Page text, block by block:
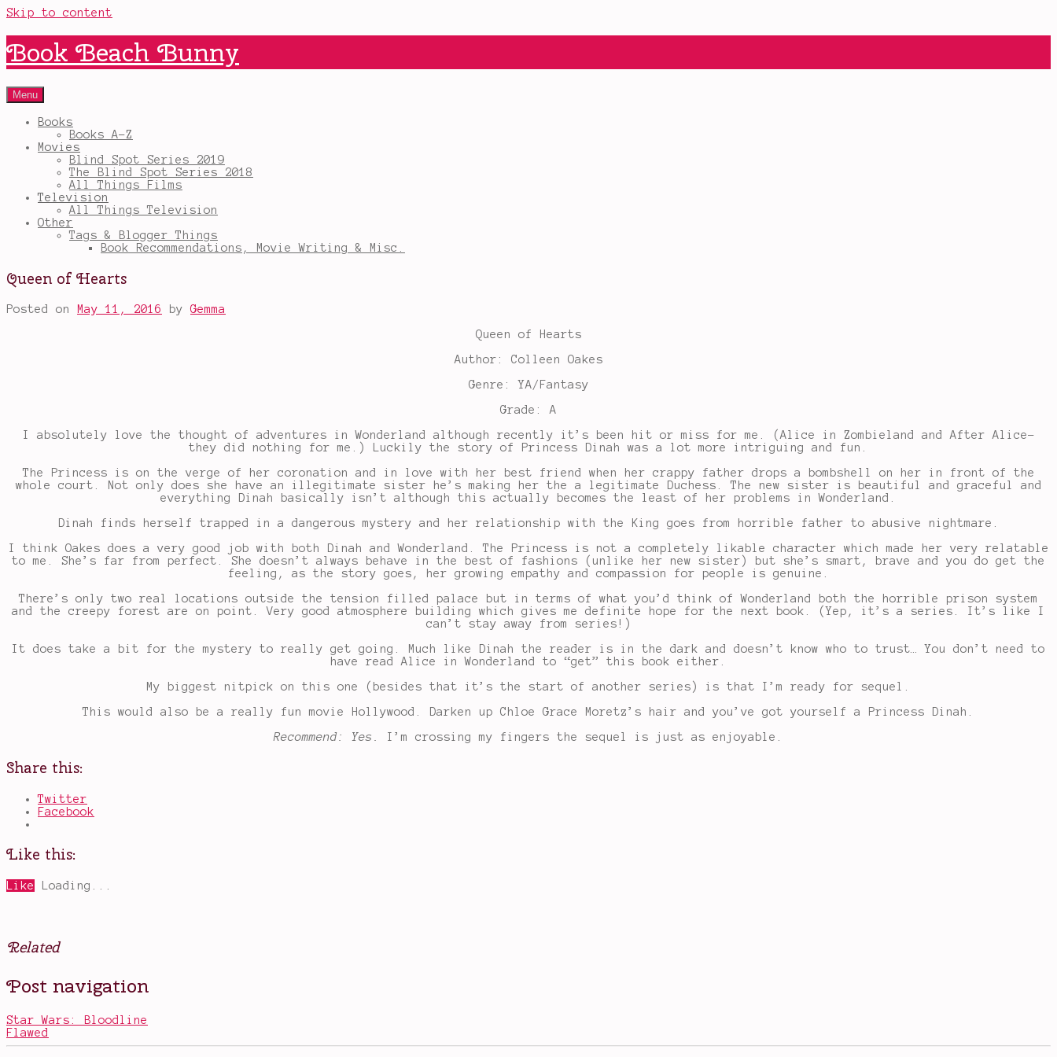
Skip to content
Book Beach Bunny
Menu
Books
Books A-Z
Movies
Blind Spot Series 2019
The Blind Spot Series 2018
All Things Films
Television
All Things Television
Other
Tags & Blogger Things
Book Recommendations, Movie Writing & Misc.
Queen of Hearts
Posted on May 11, 2016 byGemma
Queen of Hearts
Author: Colleen Oakes
Genre: YA/Fantasy
Grade: A
I absolutely love the thought of adventures in Wonderland although recently it’s been hit or miss for me. (Alice in Zombieland and After Alice-
they did nothing for me.) Luckily the story of Princess Dinah was a lot more intriguing and fun.
The Princess is on the verge of her coronation and in love with her best friend when her crappy father drops a bombshell on her in front of the
whole court. Not only does she have an illegitimate sister he’s making her the a legitimate Duchess. The new sister is beautiful and graceful and
everything Dinah basically isn’t although this actually becomes the least of her problems in Wonderland.
Dinah finds herself trapped in a dangerous mystery and her relationship with the King goes from horrible father to abusive nightmare.
I think Oakes does a very good job with both Dinah and Wonderland. The Princess is not a completely likable character which made her very relatable
to me. She’s far from perfect. She doesn’t always behave in the best of fashions (unlike her new sister) but she’s smart, brave and you do get the
feeling, as the story goes, her growing empathy and compassion for people is genuine.
There’s only two real locations outside the tension filled palace but in terms of what you’d think of Wonderland both the horrible prison system
and the creepy forest are on point. Very good atmosphere building which gives me definite hope for the next book. (Yep, it’s a series. It’s like I
can’t stay away from series!)
It does take a bit for the mystery to really get going. Much like Dinah the reader is in the dark and doesn’t know who to trust… You don’t need to
have read Alice in Wonderland to “get” this book either.
My biggest nitpick on this one (besides that it’s the start of another series) is that I’m ready for sequel.
This would also be a really fun movie Hollywood. Darken up Chloe Grace Moretz’s hair and you’ve got yourself a Princess Dinah.
Recommend: Yes.
I’m crossing my fingers the sequel is just as enjoyable.
Share this:
Twitter
Facebook
Like this:
Like Loading...
Related
Posted
in
Tagged
Alice
Wonderland
books
that
Post navigation
Star Wars: Bloodline
Flawed